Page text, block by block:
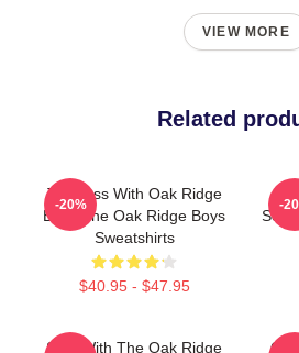
VIEW MORE
Related
Timeless With Oak Ridge
Boys The Oak Ridge Boys
Sweatshirts
$40.95 - $47.95
-20% -
Sing With The Oak Ridge